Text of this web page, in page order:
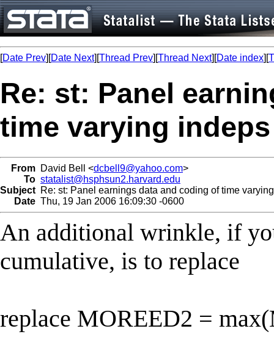
[Date Prev][Date Next][Thread Prev][Thread Next][Date index][
Re: st: Panel
time varying indeps
From David Bell <dcbell9@yahoo.com>
To statalist@hsphsun2.harvard.edu
Subject Re: st: Panel earnings data and coding of time
Date Thu, 19 Jan 2006 16:09:30 -0600
An additional wrinkle, if
cumulative, is to replace
replace MOREED2 =